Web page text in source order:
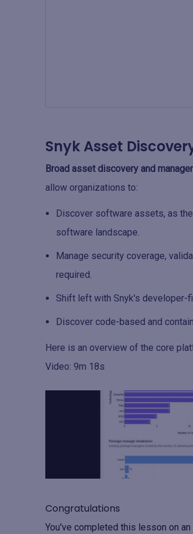
Snyk Asset
Broad asset discovery and
allow organizations to:
Discover software assets, as
software landscape.
Manage security coverage,
required.
Shift left with Snyk's developer-
Discover code-based and
Here is an overview of the core
Video: 9m 18s
Congratulations
You've completed this lesson on